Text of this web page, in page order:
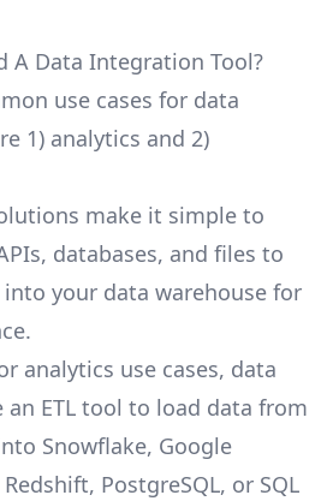
A Data Integration Tool?
use cases for data
1) analytics and 2)
make it simple to
databases, and files to
your data warehouse for
analytics use cases, data
an ETL tool to load data from
Snowflake, Google
PostgreSQL, or SQL